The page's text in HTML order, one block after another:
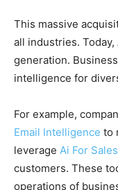
This massive
all industries.
generation.
intelligence for
For example,
Email Intelligence to
leverage Ai For
customers. These
operations of